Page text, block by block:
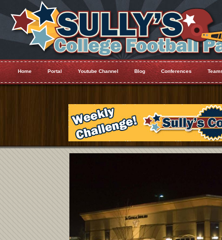
Home Portal Youtube Channel Blog Conferences